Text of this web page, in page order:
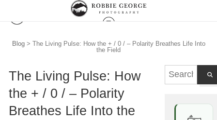
Blog> The Living Pulse: How the + / 0 / – Polarity Breathes Life Into
the Field
The Living Pulse: How
the + / 0 / – Polarity
Breathes Life Into the